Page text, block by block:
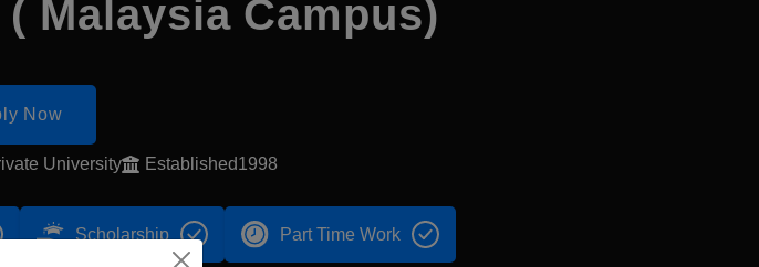
Malaysia Campus)
Now
University Established1998
Scholarship Part Time Work